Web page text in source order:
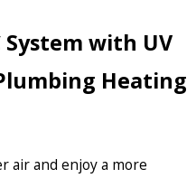
System with UV
Heating
air and enjoy a more